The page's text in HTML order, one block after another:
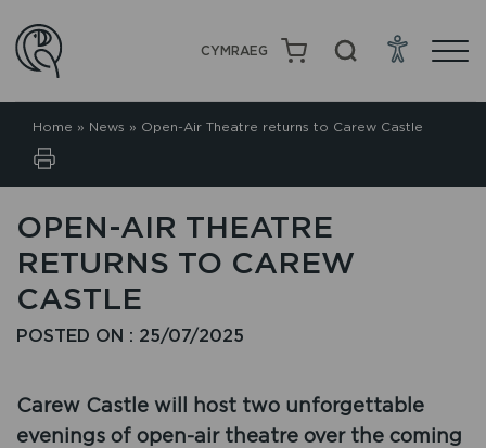
CYMRAEG
Home » News » Open-Air Theatre returns to Carew Castle
OPEN-AIR THEATRE
RETURNS TO CAREW
CASTLE
POSTED ON : 25/07/2025
Carew Castle will host two unforgettable
evenings of open-air theatre over the coming